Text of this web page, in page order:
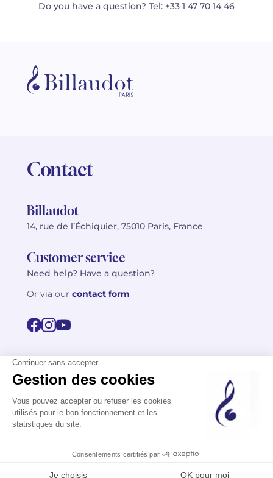
Do you have a question? Tel: +33 1 47 70 14 46
Contact
Billaudot
14, rue de l’Échiquier, 75010 Paris, France
Customer service
Need help? Have a question?
Or via our contact form
FR
EN
Privacy policy
Terms of use
©2026 Billaudot Paris. All rights reserved